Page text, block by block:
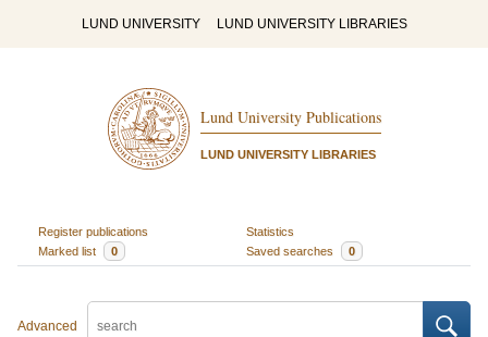
LUND UNIVERSITY LUND UNIVERSITY LIBRARIES
Lund University Publications
LUND UNIVERSITY LIBRARIES
Register publications
Statistics
Marked list
0 Saved searches 0
Advanced